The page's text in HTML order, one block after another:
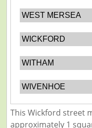
WEST MERSEA
WICKFORD
WITHAM
WIVENHOE
This Wickford street
approximately 1